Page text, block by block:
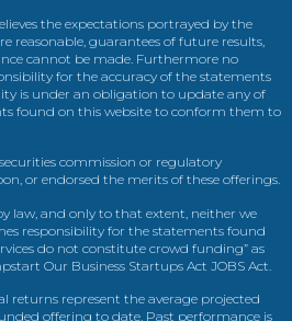
the expectations portrayed by the
reasonable, guarantees of future results,
cannot be made. Furthermore no
for the accuracy of the statements
is under an obligation to update any of
found on this website to conform them to
commission or regulatory
or endorsed the merits of these offerings.
law, and only to that extent, neither we
responsibility for the statements found
do not constitute crowd funding” as
Our Business Startups Act JOBS Act.
returns represent the average projected
offering to date. Past performance is